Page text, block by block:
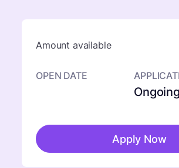
Amount available
OPEN DATE
Ongoing
Apply Now